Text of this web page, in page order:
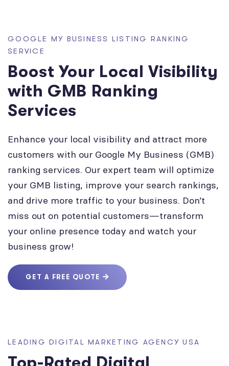
GOOGLE MY BUSINESS LISTING RANKING
SERVICE
Boost Your Local Visibility
with GMB Ranking
Services
Enhance your local visibility and attract more
customers with our Google My Business (GMB)
ranking services. Our expert team will optimize
your GMB listing, improve your search rankings,
and drive more traffic to your business. Don’t
miss out on potential customers—transform
your online presence today and watch your
business grow!
GET A FREE QUOTE
LEADING DIGITAL MARKETING AGENCY USA